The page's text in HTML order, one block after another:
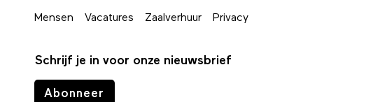
Mensen Vacatures Zaalverhuur Privacy
Schrijf je in voor onze nieuwsbrief
Abonneer